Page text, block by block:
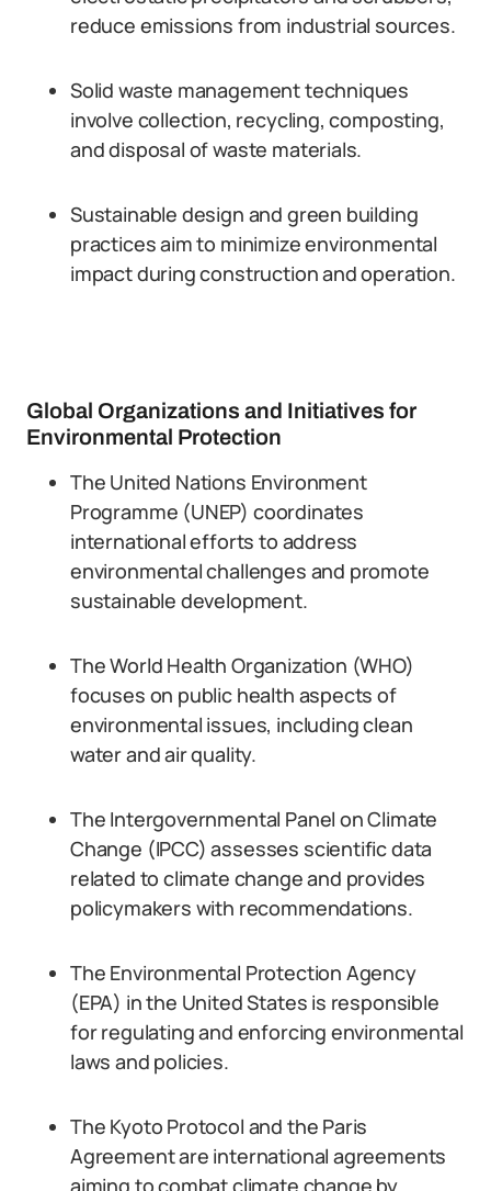
reduce emissions from industrial sources.
Solid waste management techniques
involve collection, recycling, composting,
and disposal of waste materials.
Sustainable design and green building
practices aim to minimize environmental
impact during construction and operation.
Global Organizations and Initiatives for
Environmental Protection
The United Nations Environment
Programme (UNEP) coordinates
international efforts to address
environmental challenges and promote
sustainable development.
The World Health Organization (WHO)
focuses on public health aspects of
environmental issues, including clean
water and air quality.
The Intergovernmental Panel on Climate
Change (IPCC) assesses scientific data
related to climate change and provides
policymakers with recommendations.
The Environmental Protection Agency
(EPA) in the United States is responsible
for regulating and enforcing environmental
laws and policies.
The Kyoto Protocol and the Paris
Agreement are international agreements
aiming to combat climate change by